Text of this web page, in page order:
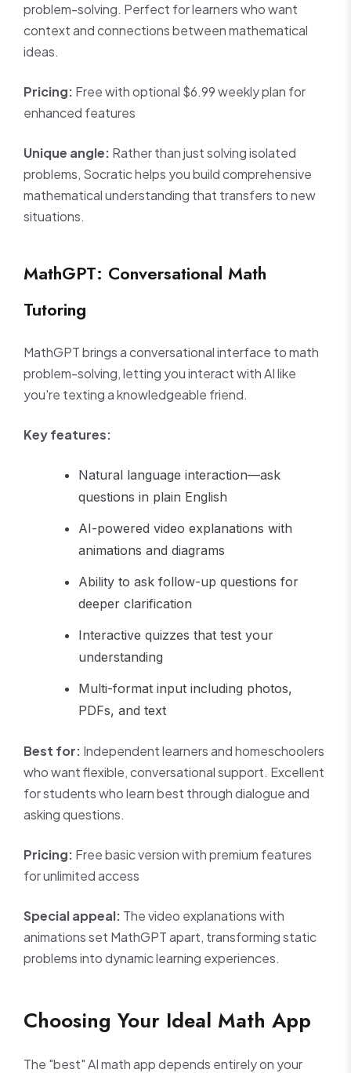
problem-solving. Perfect for learners who want
context and connections between mathematical
ideas.
Pricing: Free with optional $6.99 weekly plan for
enhanced features
Unique angle: Rather than just solving isolated
problems, Socratic helps you build comprehensive
mathematical understanding that transfers to new
situations.
MathGPT: Conversational Math
Tutoring
MathGPT brings a conversational interface to math
problem-solving, letting you interact with AI like
you're texting a knowledgeable friend.
Key features:
Natural language interaction—ask
questions in plain English
AI-powered video explanations with
animations and diagrams
Ability to ask follow-up questions for
deeper clarification
Interactive quizzes that test your
understanding
Multi-format input including photos,
PDFs, and text
Best for: Independent learners and homeschoolers
who want flexible, conversational support. Excellent
for students who learn best through dialogue and
asking questions.
Pricing: Free basic version with premium features
for unlimited access
Special appeal: The video explanations with
animations set MathGPT apart, transforming static
problems into dynamic learning experiences.
Choosing Your Ideal Math App
The "best" AI math app depends entirely on your